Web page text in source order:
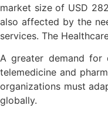
market size of USD
also affected by the
services. The
A greater demand for
telemedicine and
organizations must
globally.